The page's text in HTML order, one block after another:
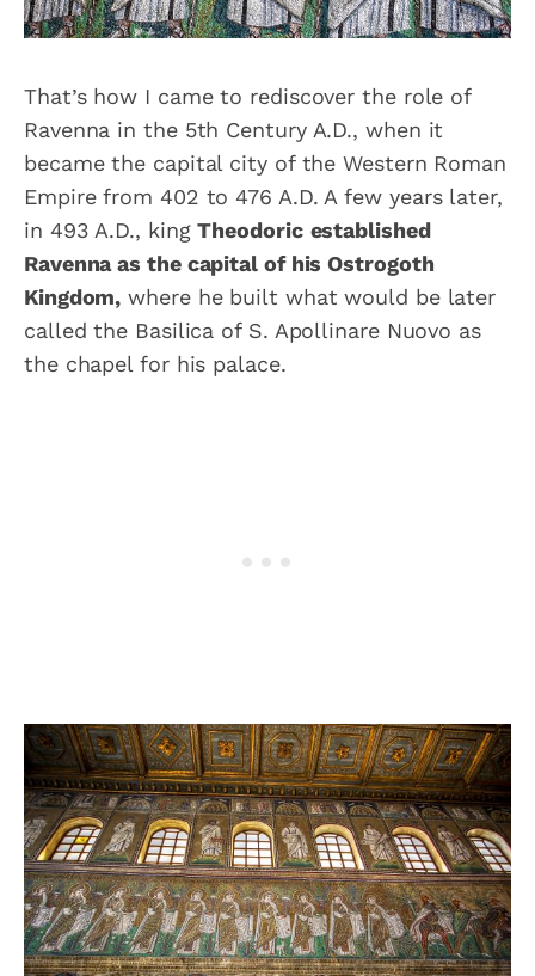
That’s how I came to rediscover the role of
Ravenna in the 5th Century A.D., when it
became the capital city of the Western Roman
Empire from 402 to 476 A.D. A few years later,
in 493 A.D., kingTheodoric established
Ravenna as the capital of his Ostrogoth
Kingdom, where he built what would be later
called the Basilica of S. Apollinare Nuovo as
the chapel for his palace.